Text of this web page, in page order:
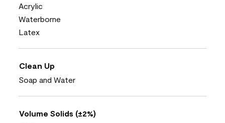
Acrylic
Waterborne
Latex
Clean Up
Soap and Water
Volume Solids (±2%)